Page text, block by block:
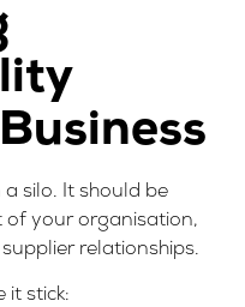
a silo. It should be
of your organisation,
relationships.
it stick: